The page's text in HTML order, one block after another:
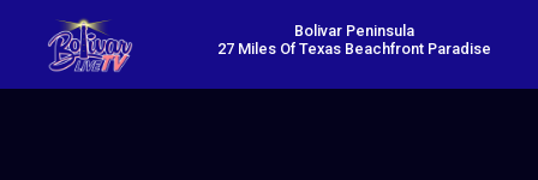
Bolivar Peninsula
27 Miles Of Texas Beachfront Paradise